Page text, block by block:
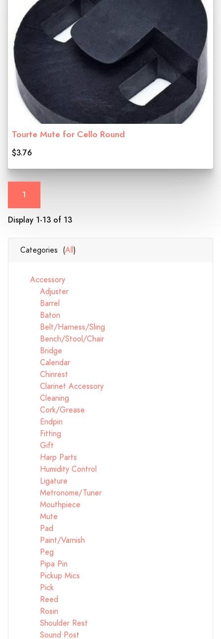
Tourte Mute for Cello Round
$3.76
1
Display 1-13 of 13
Categories (All)
Accessory
Adjuster
Barrel
Baton
Belt/Harness/Sling
Bench/Stool/Chair
Bridge
Calendar
Chinrest
Clarinet Accessory
Cleaning
Cork/Grease
Endpin
Fitting
Gift
Harp Parts
Humidity Control
Ligature
Metronome/Tuner
Mouthpiece
Mute
Pad
Paint/Varnish
Peg
Pipa Pin
Pickup Mics
Pick
Reed
Rosin
Shoulder Rest
Sound Post